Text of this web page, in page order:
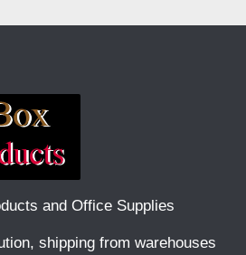
and Office Supplies
shipping from warehouses